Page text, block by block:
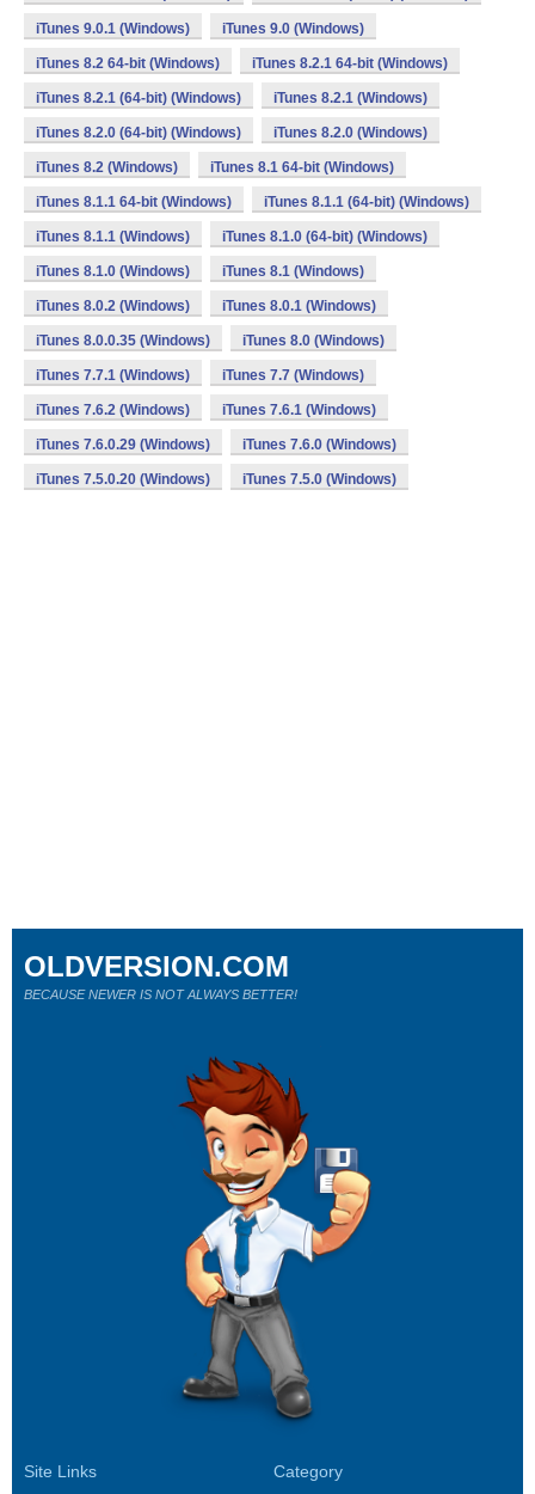
iTunes 9.0.1 (Windows) iTunes 9.0 (Windows)
iTunes 8.2 64-bit (Windows) iTunes 8.2.1 64-bit (Windows)
iTunes 8.2.1 (64-bit) (Windows) iTunes 8.2.1 (Windows)
iTunes 8.2.0 (64-bit) (Windows) iTunes 8.2.0 (Windows)
iTunes 8.2 (Windows) iTunes 8.1 64-bit (Windows)
iTunes 8.1.1 64-bit (Windows) iTunes 8.1.1 (64-bit) (Windows)
iTunes 8.1.1 (Windows) iTunes 8.1.0 (64-bit) (Windows)
iTunes 8.1.0 (Windows) iTunes 8.1 (Windows)
iTunes 8.0.2 (Windows) iTunes 8.0.1 (Windows)
iTunes 8.0.0.35 (Windows) iTunes 8.0 (Windows)
iTunes 7.7.1 (Windows) iTunes 7.7 (Windows)
iTunes 7.6.2 (Windows) iTunes 7.6.1 (Windows)
iTunes 7.6.0.29 (Windows) iTunes 7.6.0 (Windows)
iTunes 7.5.0.20 (Windows) iTunes 7.5.0 (Windows)
Site Links Category
OLDVERSION.COM
BECAUSE NEWER IS NOT ALWAYS BETTER!